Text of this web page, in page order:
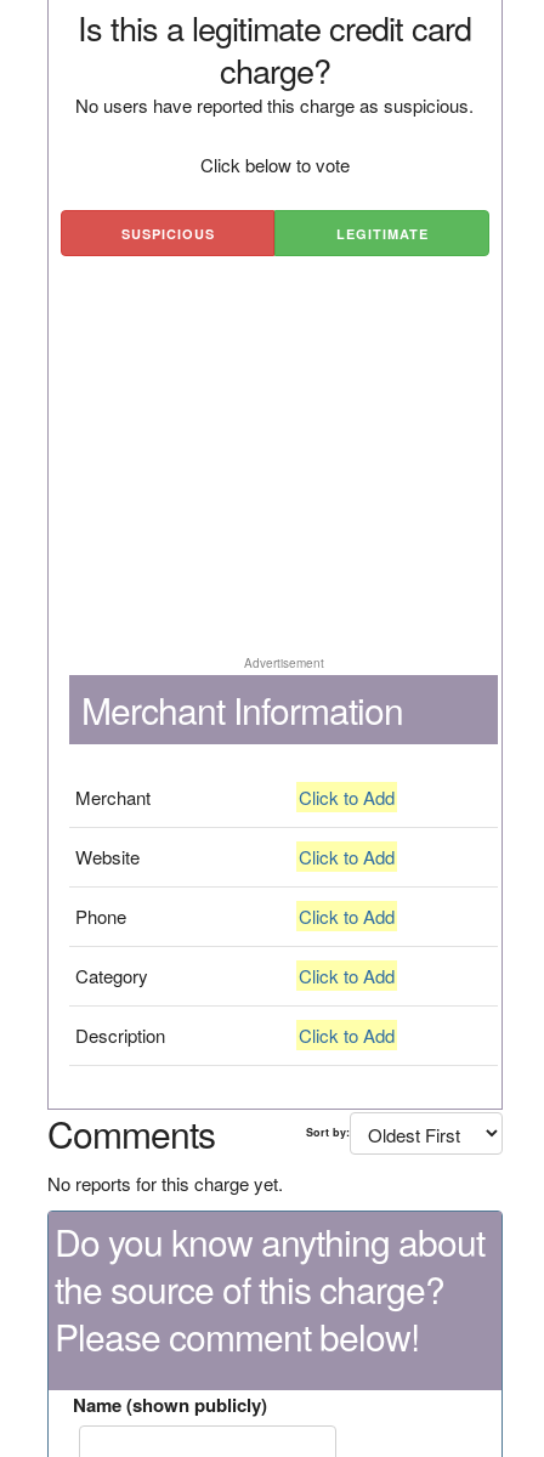
Is this a legitimate credit card
charge?
No users have reported this charge as suspicious.
Click below to vote
SUSPICIOUS LEGITIMATE
Advertisement
Merchant Information
Merchant Click to Add
Website Click to Add
Phone Click to Add
Category Click to Add
Description Click to Add
Comments Sort by:
No reports for this charge yet.
Do you know anything about
the source of this charge?
Please comment below!
Name (shown publicly)